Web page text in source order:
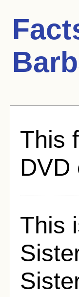
This
DVD
This